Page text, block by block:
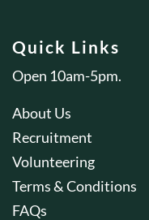
Quick Links
Open 10am-5pm.
About Us
Recruitment
Volunteering
Terms & Conditions
FAQs